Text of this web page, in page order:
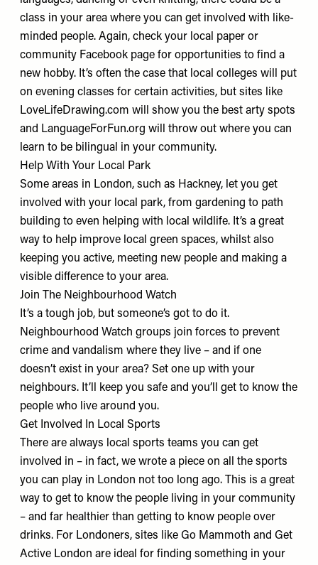
class in your area where you can get involved with like-
minded people. Again, check your local paper or
community Facebook page for opportunities to find a
new hobby. It’s often the case that local colleges will put
on evening classes for certain activities, but sites like
LoveLifeDrawing.com will show you the best arty spots
and LanguageForFun.org will throw out where you can
learn to be bilingual in your community.
Help With Your Local Park
Some areas in London, such as Hackney, let you get
involved with your local park, from gardening to path
building to even helping with local wildlife. It’s a great
way to help improve local green spaces, whilst also
keeping you active, meeting new people and making a
visible difference to your area.
Join The Neighbourhood Watch
It’s a tough job, but someone’s got to do it.
Neighbourhood Watch groups join forces to prevent
crime and vandalism where they live – and if one
doesn’t exist in your area? Set one up with your
neighbours. It’ll keep you safe and you’ll get to know the
people who live around you.
Get Involved In Local Sports
There are always local sports teams you can get
involved in – in fact, we wrote a piece on all the sports
you can play in London not too long ago. This is a great
way to get to know the people living in your community
– and far healthier than getting to know people over
drinks. For Londoners, sites like Go Mammoth and Get
Active London are ideal for finding something in your